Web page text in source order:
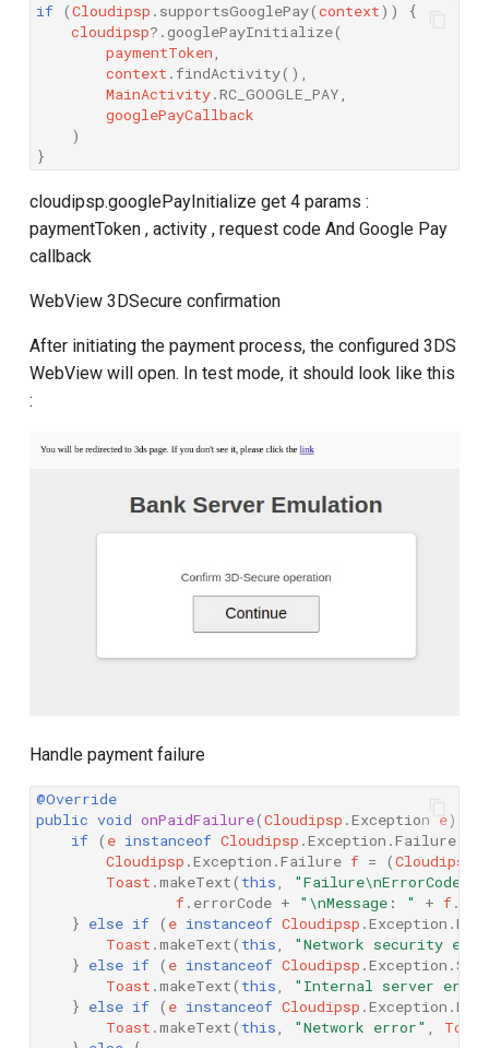
if (Cloudipsp . supportsGooglePay(context))
{
cloudipsp? . googlePayInitialize(
paymentToken,
context . findActivity(),
MainActivity.RC_GOOGLE_PAY,
googlePayCallback
)
}
cloudipsp.googlePayInitialize get 4 params :
paymentToken , activity , request code And Google Pay
callback
WebView 3DSecure confirmation
After initiating the payment process, the configured 3DS
WebView will open. In test mode, it should look like this
:
Handle payment failure
@Override
public void onPaidFailure(Cloudipsp .Exception e)
if ( e instanceof Cloudipsp .Exception .Failure
Cloudipsp .Exception .Failure f = (Cloudipsp
Toast .makeText( this
"Failure\nErrorCode: "
f. errorCode + "\nMessage: " + f.
} else if ( e instanceof Cloudipsp .Exception .
Toast .makeText( this
"Network security
} else if ( e instanceof Cloudipsp .Exception .
Toast .makeText( this
"Internal server
} else if ( e instanceof Cloudipsp .Exception .
Toast .makeText( this "Network error"
Toast